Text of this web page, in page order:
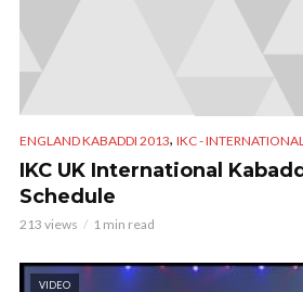
ENGLAND KABADDI 2013, IKC -
IKC UK International
Schedule
213 views 1 min read
VIDEO